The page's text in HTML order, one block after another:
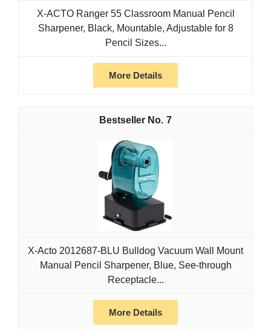
X-ACTO Ranger 55 Classroom Manual Pencil
Sharpener, Black, Mountable, Adjustable for 8
Pencil Sizes...
More Details
7
X-Acto 2012687-BLU Bulldog Vacuum Wall Mount
Manual Pencil Sharpener, Blue, See-through
Receptacle...
More Details